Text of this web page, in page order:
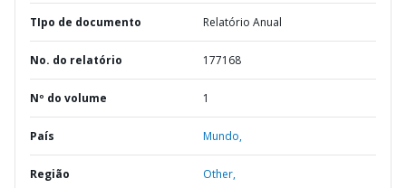
TIpo de documento Relatório Anual
No. do relatório 177168
Nº do volume 1
País Mundo,
Região Other,